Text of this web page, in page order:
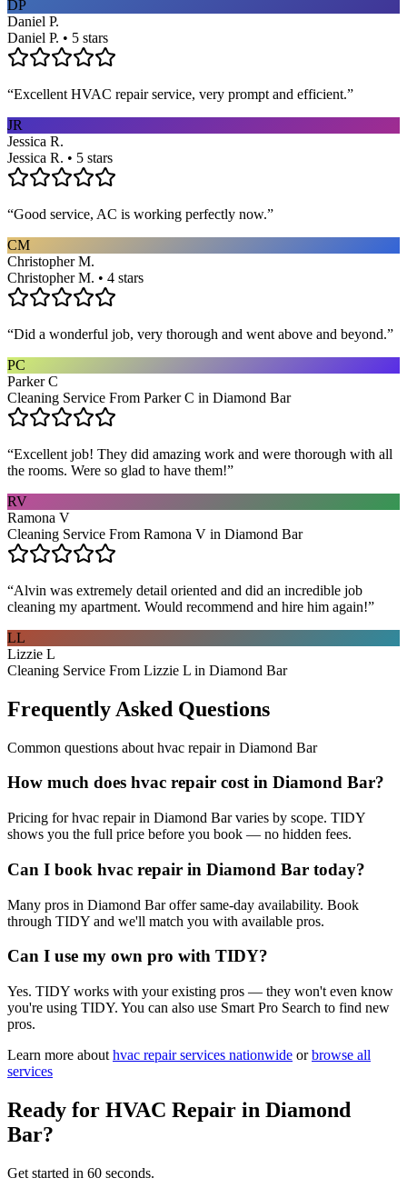
DP
Daniel P.
Daniel P. • 5 stars
“Excellent HVAC repair service, very prompt and efficient.”
JR
Jessica R.
Jessica R. • 5 stars
“Good service, AC is working perfectly now.”
CM
Christopher M.
Christopher M. • 4 stars
“Did a wonderful job, very thorough and went above and beyond.”
PC
Parker C
Cleaning Service From Parker C in Diamond Bar
“Excellent job! They did amazing work and were thorough with all
the rooms. Were so glad to have them!”
RV
Ramona V
Cleaning Service From Ramona V in Diamond Bar
“Alvin was extremely detail oriented and did an incredible job
cleaning my apartment. Would recommend and hire him again!”
LL
Lizzie L
Cleaning Service From Lizzie L in Diamond Bar
Frequently Asked Questions
Common questions about hvac repairin Diamond Bar
How much does hvac repair cost in Diamond Bar?
Pricing for hvac repair in Diamond Bar varies by scope. TIDY
shows you the full price before you book — no hidden fees.
Can I book hvac repair in Diamond Bar today?
Many pros in Diamond Bar offer same-day availability. Book
through TIDY and we'll match you with available pros.
Can I use my own pro with TIDY?
Yes. TIDY works with your existing pros — they won't even know
you're using TIDY. You can also use Smart Pro Search to find new
pros.
Learn more about hvac repairservices nationwide or browse all
services
Ready for HVAC Repair in Diamond
Bar?
Get started in 60 seconds.